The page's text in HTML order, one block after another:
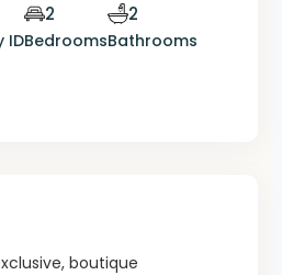
ID
2
Bedrooms
2
Bathrooms
boutique